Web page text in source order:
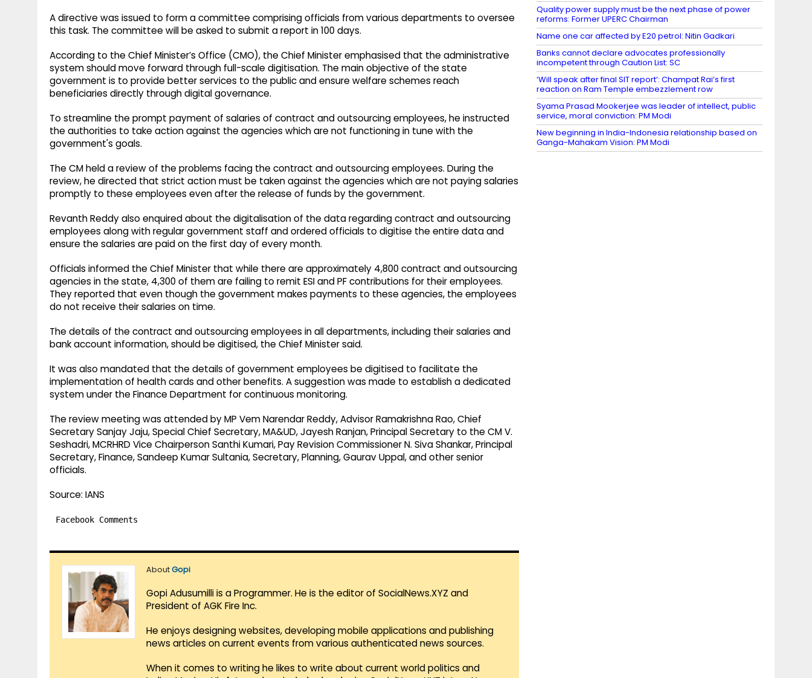
A directive was issued to form a committee comprising officials from various departments to oversee
this task. The committee will be asked to submit a report in 100 days.
According to the Chief Minister’s Office (CMO), the Chief Minister emphasised that the administrative
system should move forward through full-scale digitisation. The main objective of the state
government is to provide better services to the public and ensure welfare schemes reach
beneficiaries directly through digital governance.
To streamline the prompt payment of salaries of contract and outsourcing employees, he instructed
the authorities to take action against the agencies which are not functioning in tune with the
government's goals.
The CM held a review of the problems facing the contract and outsourcing employees. During the
review, he directed that strict action must be taken against the agencies which are not paying salaries
promptly to these employees even after the release of funds by the government.
Revanth Reddy also enquired about the digitalisation of the data regarding contract and outsourcing
employees along with regular government staff and ordered officials to digitise the entire data and
ensure the salaries are paid on the first day of every month.
Officials informed the Chief Minister that while there are approximately 4,800 contract and outsourcing
agencies in the state, 4,300 of them are failing to remit ESI and PF contributions for their employees.
They reported that even though the government makes payments to these agencies, the employees
do not receive their salaries on time.
The details of the contract and outsourcing employees in all departments, including their salaries and
bank account information, should be digitised, the Chief Minister said.
It was also mandated that the details of government employees be digitised to facilitate the
implementation of health cards and other benefits. A suggestion was made to establish a dedicated
system under the Finance Department for continuous monitoring.
The review meeting was attended by MP Vem Narendar Reddy, Advisor Ramakrishna Rao, Chief
Secretary Sanjay Jaju, Special Chief Secretary, MA&UD, Jayesh Ranjan, Principal Secretary to the CM V.
Seshadri, MCRHRD Vice Chairperson Santhi Kumari, Pay Revision Commissioner N. Siva Shankar, Principal
Secretary, Finance, Sandeep Kumar Sultania, Secretary, Planning, Gaurav Uppal, and other senior
officials.
Source: IANS
Facebook Comments
AboutGopi
Gopi Adusumilli is a Programmer. He is the editor of SocialNews.XYZ and
President of AGK Fire Inc.
He enjoys designing websites, developing mobile applications and publishing
news articles on current events from various authenticated news sources.
When it comes to writing he likes to write about current world politics and
Quality power supply must be the next phase of power
reforms: Former UPERC Chairman
Name one car affected by E20 petrol: Nitin Gadkari
Banks cannot declare advocates professionally
incompetent through Caution List: SC
‘Will speak after final SIT report’: Champat Rai’s first
reaction on Ram Temple embezzlement row
Syama Prasad Mookerjee was leader of intellect, public
service, moral conviction: PM Modi
New beginning in India-Indonesia relationship based on
Ganga-Mahakam Vision: PM Modi